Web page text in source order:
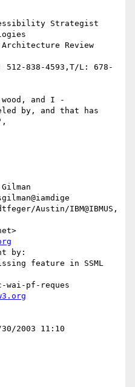
Strategist
Review
512-838-4593,T/L: 678-
and I -
by, and that has
feature in SSML